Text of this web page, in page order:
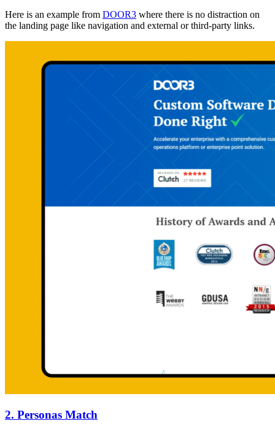
Here is an example from DOOR3 where there is no distraction on
the landing page like navigation and external or third-party links.
2. Personas Match